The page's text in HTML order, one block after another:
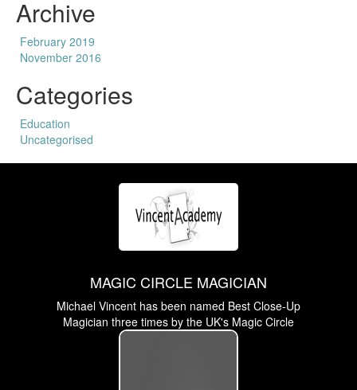
Archive
February 2019
November 2016
Categories
Education
Uncategorised
MAGIC CIRCLE MAGICIAN
Michael Vincent has been named Best Close-Up
Magician three times by the UK's Magic Circle